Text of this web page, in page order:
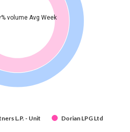
volume Avg Week
L.P. - Unit Dorian LPG Ltd